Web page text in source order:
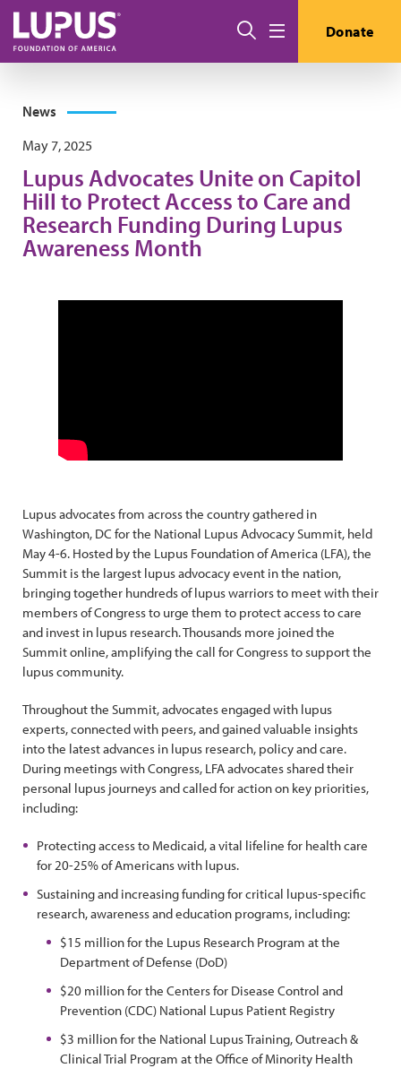
Skip to main content
Search Donate
News
May 7, 2025
Lupus Advocates Unite on Capitol
Hill to Protect Access to Care and
Research Funding During Lupus
Awareness Month
Lupus advocates from across the country gathered in
Washington, DC for the National Lupus Advocacy Summit, held
May 4-6. Hosted by the Lupus Foundation of America (LFA), the
Summit is the largest lupus advocacy event in the nation,
bringing together hundreds of lupus warriors to meet with their
members of Congress to urge them to protect access to care
and invest in lupus research. Thousands more joined the
Summit online, amplifying the call for Congress to support the
lupus community.
Throughout the Summit, advocates engaged with lupus
experts, connected with peers, and gained valuable insights
into the latest advances in lupus research, policy and care.
During meetings with Congress, LFA advocates shared their
personal lupus journeys and called for action on key priorities,
including:
Protecting access to Medicaid, a vital lifeline for health care
for 20-25% of Americans with lupus.
Sustaining and increasing funding for critical lupus-specific
research, awareness and education programs, including:
$15 million for the Lupus Research Program at the
Department of Defense (DoD)
$20 million for the Centers for Disease Control and
Prevention (CDC) National Lupus Patient Registry
$3 million for the National Lupus Training, Outreach &
Clinical Trial Program at the Office of Minority Health